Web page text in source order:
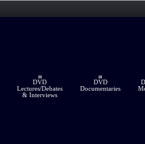
DVD
Lectures/Debates
& Interviews
DVD
Documentaries